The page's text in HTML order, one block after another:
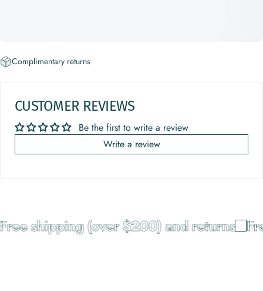
Complimentary returns
CUSTOMER REVIEWS
Be the first to write a review
Write a review
shipping (over $200) and returns